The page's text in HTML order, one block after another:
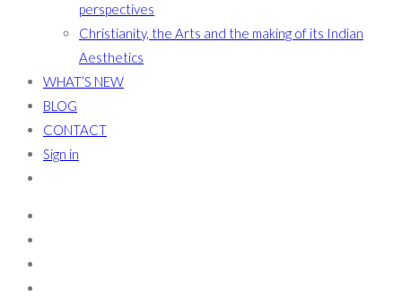
perspectives
Christianity, the Arts and the making of its Indian
Aesthetics
WHAT’S NEW
BLOG
CONTACT
Sign in